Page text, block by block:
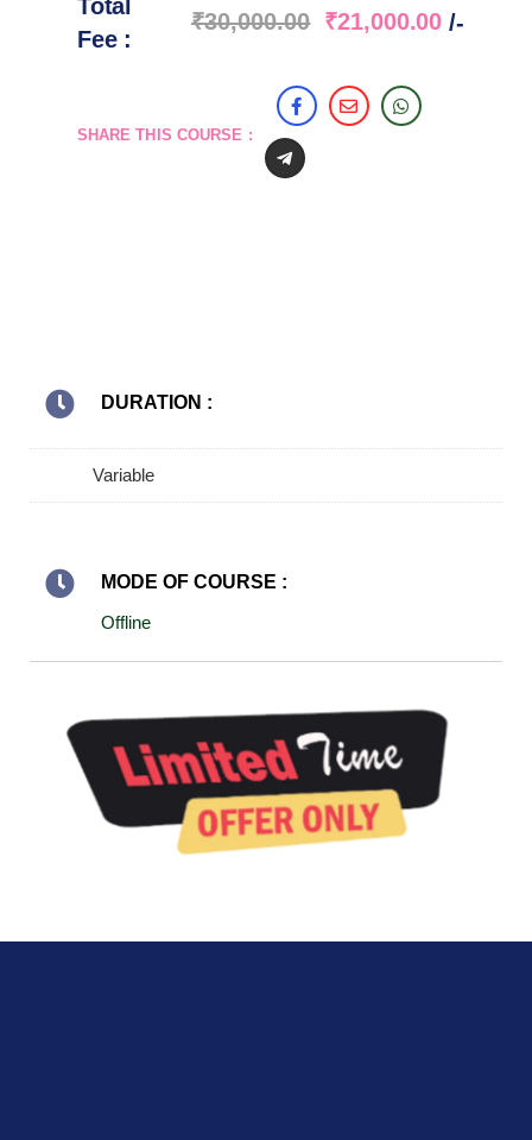
Total
Fee :
₹30,000.00 ₹21,000.00 /-
SHARE THIS COURSE :
DURATION :
Variable
MODE OF COURSE :
Offline